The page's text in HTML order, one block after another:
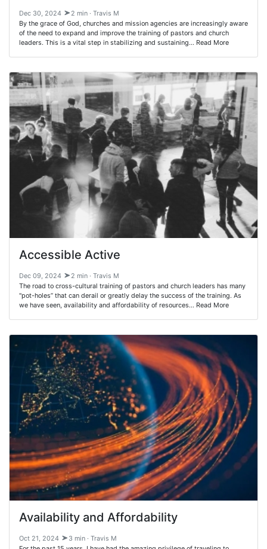
Dec 30, 2024
2 min · Travis M
By the grace of God, churches and mission agencies are increasingly aware
of the need to expand and improve the training of pastors and church
leaders. This is a vital step in stabilizing and sustaining… Read More
Accessible Active
Dec 09, 2024
2 min · Travis M
The road to cross-cultural training of pastors and church leaders has many
"pot-holes” that can derail or greatly delay the success of the training. As
we have seen, availability and affordability of resources… Read More
Availability and Affordability
Oct 21, 2024
3 min · Travis M